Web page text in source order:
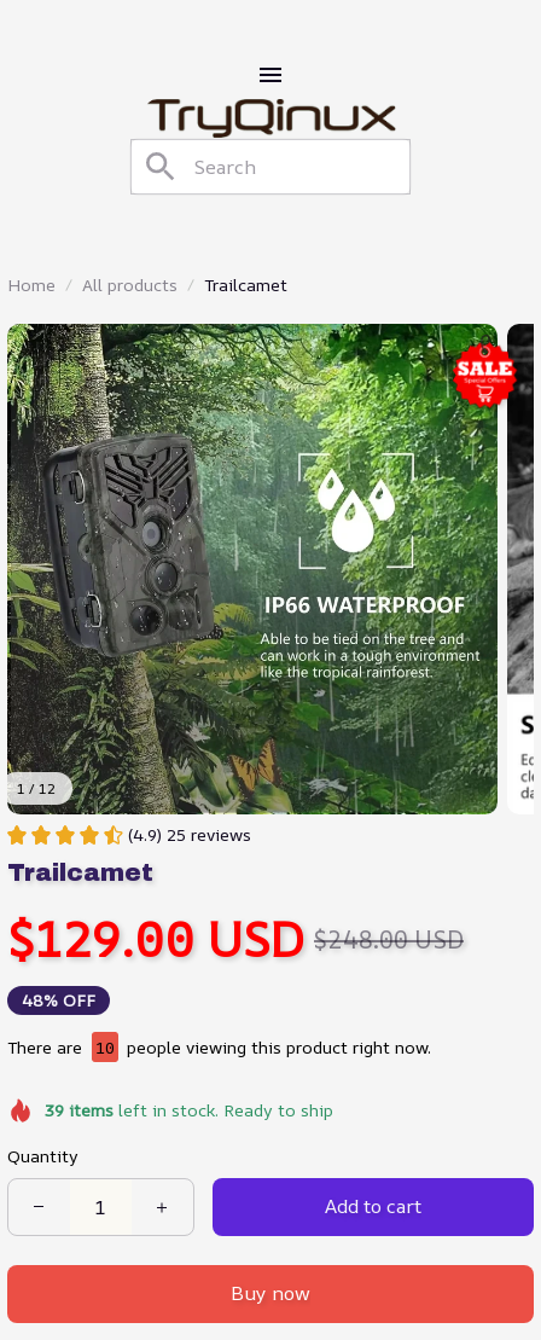
Home All products Trailcamet
1 / 12
(4.9) 25 reviews
Trailcamet
$129.00 USD $248.00 USD
48% OFF
There are 14 people viewing this product right now.
39itemsleft in stock. Ready to ship
Quantity
Add to cart
Buy now